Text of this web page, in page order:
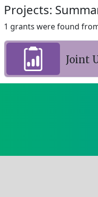
Projects:
1 grants were found
Joint